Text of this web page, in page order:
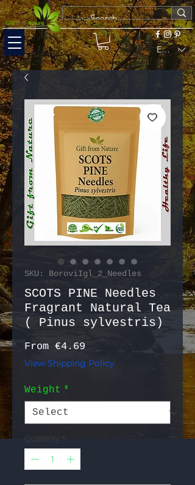
EUR (€)
SKU: BoroviIgl_2_Needles
SCOTS PINE Needles
Fragrant Natural Tea
( Pinus sylvestris)
From €4.69
View Shipping Policy
Weight *
Quantity *